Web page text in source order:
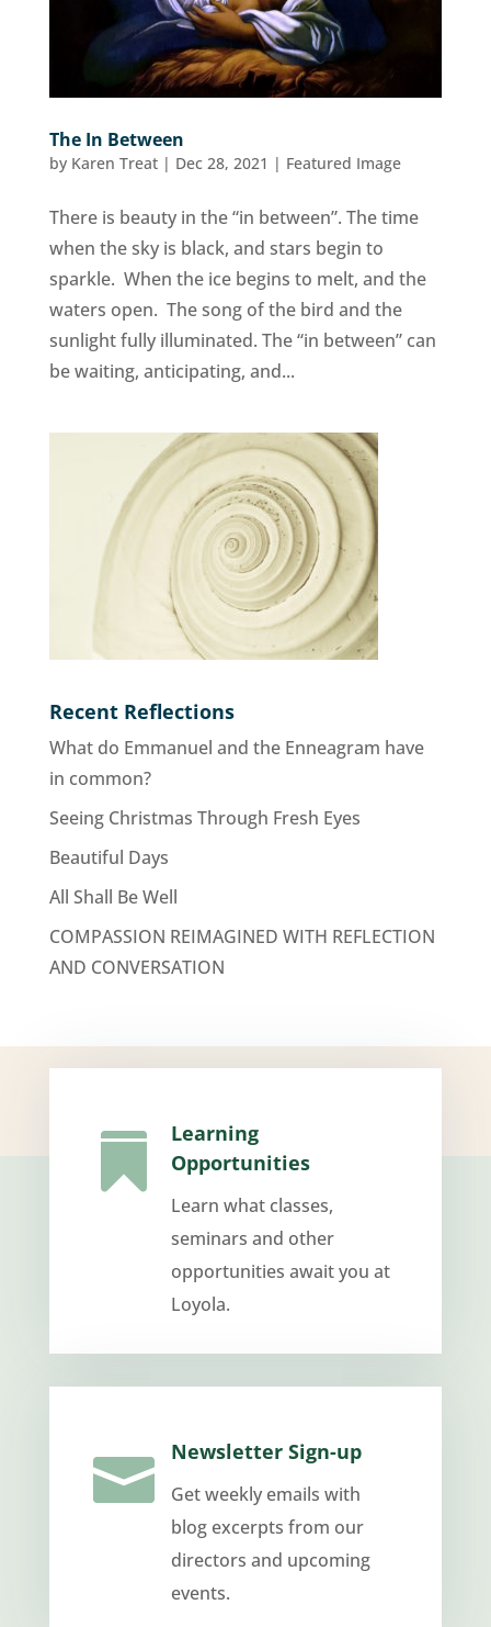
The In Between
by Karen Treat| Dec 28, 2021 | Featured Image
There is beauty in the “in between”. The time
when the sky is black, and stars begin to
sparkle. When the ice begins to melt, and the
waters open. The song of the bird and the
sunlight fully illuminated. The “in between” can
be waiting, anticipating, and...
Recent Reflections
What do Emmanuel and the Enneagram have
in common?
Seeing Christmas Through Fresh Eyes
Beautiful Days
All Shall Be Well
COMPASSION REIMAGINED WITH REFLECTION
AND CONVERSATION

Learning
Opportunities
Learn what classes,
seminars and other
opportunities await you at
Loyola.
 Newsletter Sign-up
Get weekly emails with
blog excerpts from our
directors and upcoming
events.